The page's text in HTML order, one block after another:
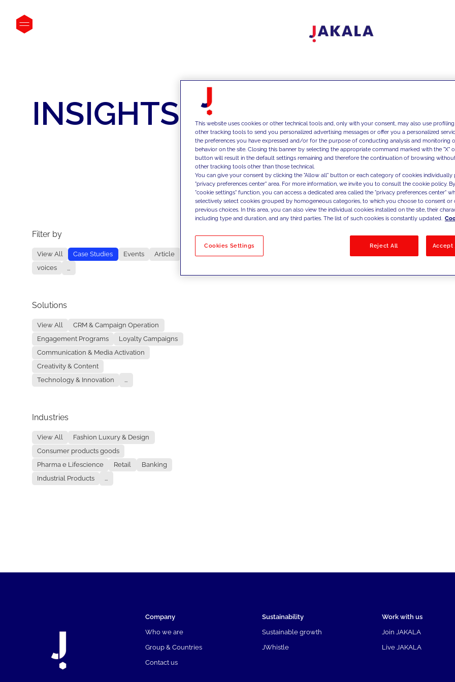
INSIGHTS
Filter by
View All Case Studies Events
Article
voices
...
Solutions
View All
CRM & Campaign Operation
Engagement Programs
Loyalty Campaigns
Communication & Media Activation
Creativity & Content
Technology & Innovation
...
Industries
View All
Fashion Luxury & Design
Consumer products goods
Pharma e Lifescience
Retail
Banking
Industrial Products
...
No results
Company
Who we are
Group & Countries
Contact us
Sustainability
Sustainable growth
JWhistle
Work with us
Join JAKALA
Live JAKALA
This website uses cookies or other technical tools and, only with your consent, may also use
other tracking tools to send you personalized advertising messages or offer you a personalized
the preferences you have expressed and/or for the purpose of conducting analysis and monitoring
behavior on the site. Closing this banner by selecting the appropriate command marked with the "X"
button will result in the default settings remaining and therefore the continuation of browsing
other tracking tools other than those technical.
You can give your consent by clicking the "Allow all" button or each category of cookies individually
"privacy preferences center" area. For more information, we invite you to consult the cookie policy.
"cookie settings" function, you can access a dedicated area called the "privacy preferences center"
selectively select cookies grouped by homogeneous categories, to which you choose to consent
previous choices. In this area, you can also view the individual cookies installed on the site, their
including type and duration, and any third parties. The list of such cookies is constantly updated.
Cookies Settings Reject All Accept